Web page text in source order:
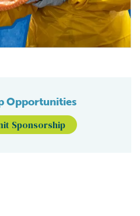
Opportunities
Sponsorship